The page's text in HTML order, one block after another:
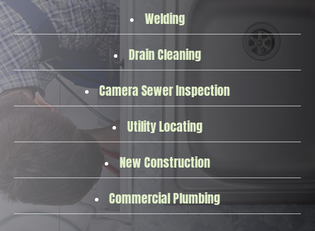
Welding
Drain Cleaning
Camera Sewer Inspection
Utility Locating
New Construction
Commercial Plumbing